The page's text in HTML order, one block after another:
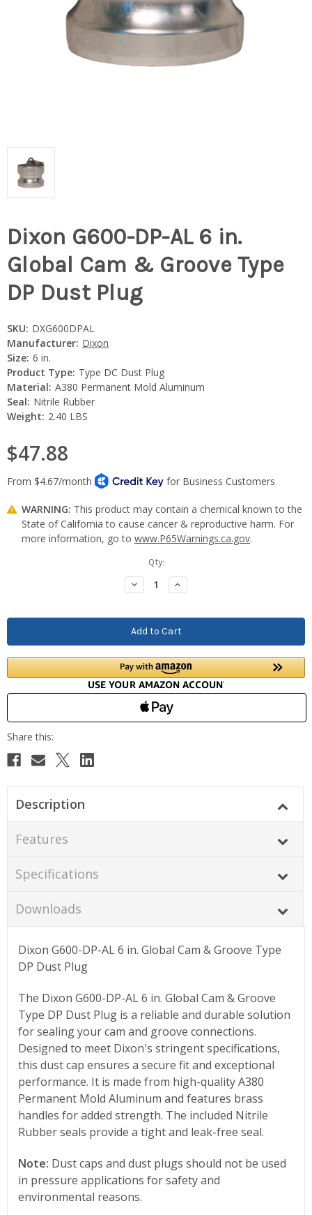
Dixon G600-DP-AL 6 in.
Global Cam & Groove Type
DP Dust Plug
SKU: DXG600DPAL
Manufacturer: Dixon
Size: 6 in.
Product Type: Type DC Dust Plug
Material: A380 Permanent Mold Aluminum
Seal: Nitrile Rubber
Weight: 2.40 LBS
$47.88
WARNING: This product may contain a chemical known to the
State of California to cause cancer & reproductive harm. For
more information, go to www.P65Warnings.ca.gov.
Qty:
Decrease
Quantity:
Increase
Quantity:
Description
Features
Specifications
Downloads
Dixon G600-DP-AL 6 in. Global Cam & Groove Type
DP Dust Plug
The Dixon G600-DP-AL 6 in. Global Cam & Groove
Type DP Dust Plug is a reliable and durable solution
for sealing your cam and groove connections.
Designed to meet Dixon's stringent specifications,
this dust cap ensures a secure fit and exceptional
performance. It is made from high-quality A380
Permanent Mold Aluminum and features brass
handles for added strength. The included Nitrile
Rubber seals provide a tight and leak-free seal.
Note: Dust caps and dust plugs should not be used
in pressure applications for safety and
environmental reasons.